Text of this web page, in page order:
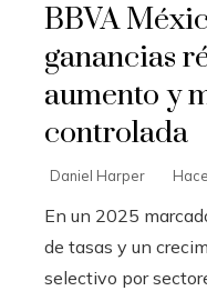
BBVA
ganancias
aumento y
controlada
Daniel Harper
En un 2025
de tasas y un
selectivo por